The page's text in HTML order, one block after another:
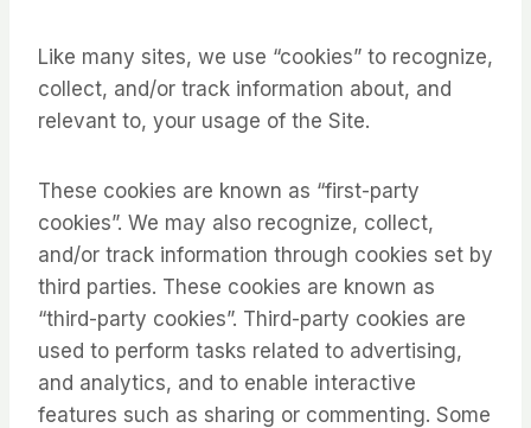
Like many sites, we use “cookies” to recognize,
collect, and/or track information about, and
relevant to, your usage of the Site.
These cookies are known as “first-party
cookies”. We may also recognize, collect,
and/or track information through cookies set by
third parties. These cookies are known as
“third-party cookies”. Third-party cookies are
used to perform tasks related to advertising,
and analytics, and to enable interactive
features such as sharing or commenting. Some